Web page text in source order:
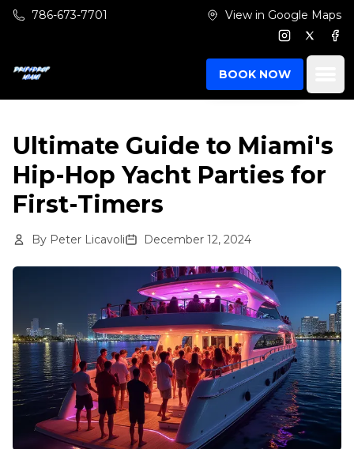
Skip to main content
786-673-7701 View in Google Maps
Instagram
Twitter
BOOK NOW
Ultimate Guide to Miami's
Hip-Hop Yacht Parties for
First-Timers
By Peter Licavoli December 12, 2024